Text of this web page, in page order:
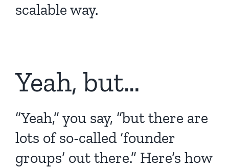
scalable way.
Yeah, but…
“Yeah,” you say, “but there are
lots of so-called ‘founder
groups’ out there.” Here’s how